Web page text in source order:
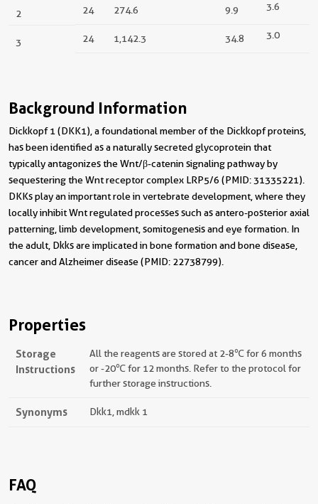
2 24 274.6 9.9 3.6
3 24 1,142.3 34.8 3.0
Background Information
Dickkopf 1 (DKK1), a foundational member of the Dickkopf proteins,
has been identified as a naturally secreted glycoprotein that
typically antagonizes the Wnt/β-catenin signaling pathway by
sequestering the Wnt receptor complex LRP5/6 (PMID: 31335221).
DKKs play an important role in vertebrate development, where they
locally inhibit Wnt regulated processes such as antero-posterior axial
patterning, limb development, somitogenesis and eye formation. In
the adult, Dkks are implicated in bone formation and bone disease,
cancer and Alzheimer disease (PMID: 22738799).
Properties
Storage
Instructions
All the reagents are stored at 2-8℃ for 6 months
or -20℃ for 12 months. Refer to the protocol for
further storage instructions.
Synonyms Dkk1, mdkk 1
FAQ